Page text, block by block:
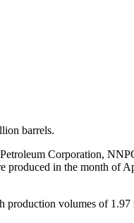
barrels.
Corporation,
produced in the month of
production volumes of